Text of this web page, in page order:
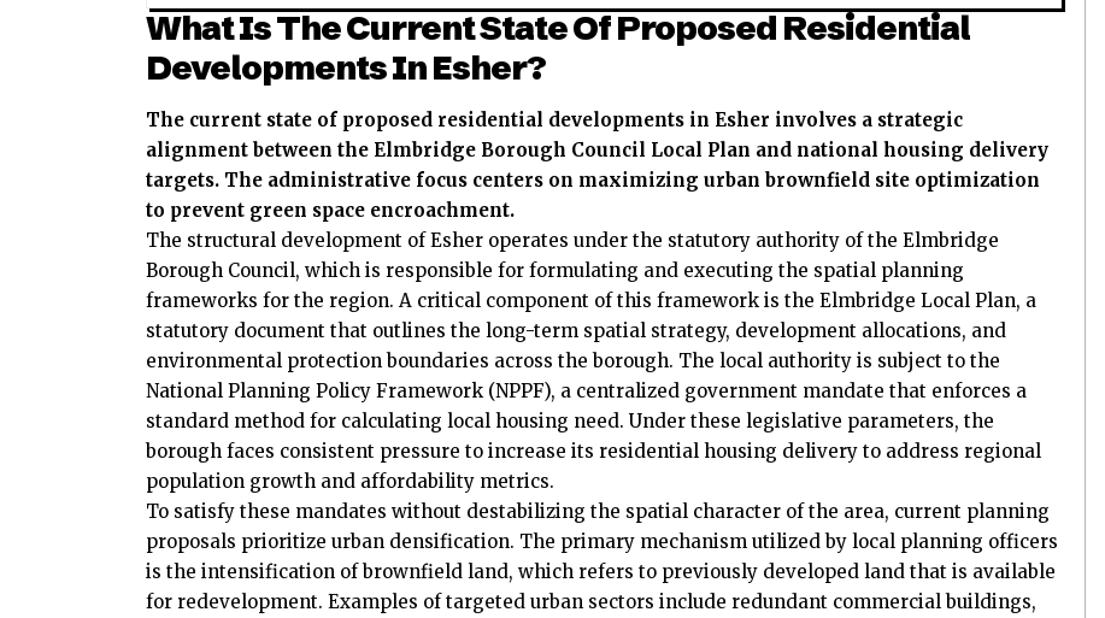
What Is The Current State Of Proposed Residential
Developments In Esher?
The current state of proposed residential developments in Esher involves a strategic
alignment between the Elmbridge Borough Council Local Plan and national housing delivery
targets. The administrative focus centers on maximizing urban brownfield site optimization
to prevent green space encroachment.
The structural development of Esher operates under the statutory authority of the Elmbridge
Borough Council, which is responsible for formulating and executing the spatial planning
frameworks for the region. A critical component of this framework is the Elmbridge Local Plan, a
statutory document that outlines the long-term spatial strategy, development allocations, and
environmental protection boundaries across the borough. The local authority is subject to the
National Planning Policy Framework (NPPF), a centralized government mandate that enforces a
standard method for calculating local housing need. Under these legislative parameters, the
borough faces consistent pressure to increase its residential housing delivery to address regional
population growth and affordability metrics.
To satisfy these mandates without destabilizing the spatial character of the area, current planning
proposals prioritize urban densification. The primary mechanism utilized by local planning officers
is the intensification of brownfield land, which refers to previously developed land that is available
for redevelopment. Examples of targeted urban sectors include redundant commercial buildings,